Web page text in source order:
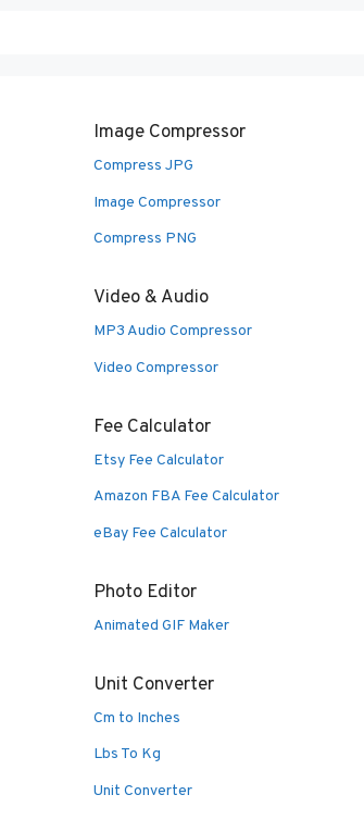
Image Compressor
Compress JPG
Image Compressor
Compress PNG
Video & Audio
MP3 Audio Compressor
Video Compressor
Fee Calculator
Etsy Fee Calculator
Amazon FBA Fee Calculator
eBay Fee Calculator
Photo Editor
Animated GIF Maker
Unit Converter
Cm to Inches
Lbs To Kg
Unit Converter